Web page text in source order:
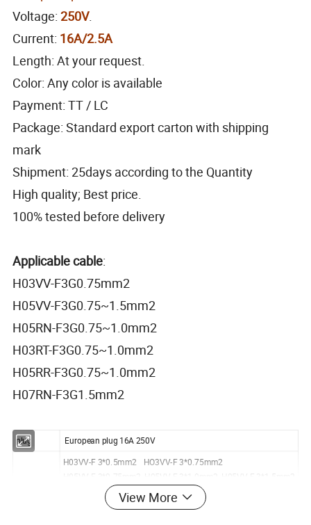
Voltage: 250V.
Current: 16A/2.5A
Length: At your request.
Color: Any color is available
Payment: TT / LC
Package: Standard export carton with shipping
mark
Shipment: 25days according to the Quantity
High quality; Best price.
100% tested before delivery
Applicable cable:
H03VV-F3G0.75mm2
H05VV-F3G0.75~1.5mm2
H05RN-F3G0.75~1.0mm2
H03RT-F3G0.75~1.0mm2
H05RR-F3G0.75~1.0mm2
H07RN-F3G1.5mm2
plug European plug 16A 250V
H03VV-F 3*0.5mm2 HO3VV-F 3*0.75mm2
H05RR-F/H05RN-F/H03RT-H 3*0.75mm2 3*1.0mm2
H07RN-F 3*1.5mm2
View More